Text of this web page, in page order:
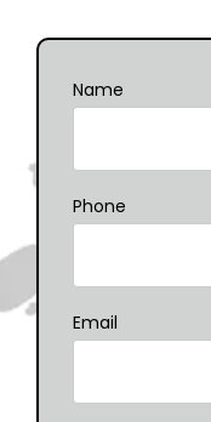
Name
Phone
Email